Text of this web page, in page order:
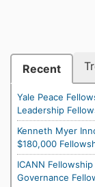
Recent
Yale Peace
Leadership
Kenneth Myer
$180,000
ICANN
Governance